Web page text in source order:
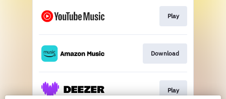
Play
Download
Play